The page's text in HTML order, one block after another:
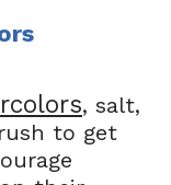
, salt,
to get